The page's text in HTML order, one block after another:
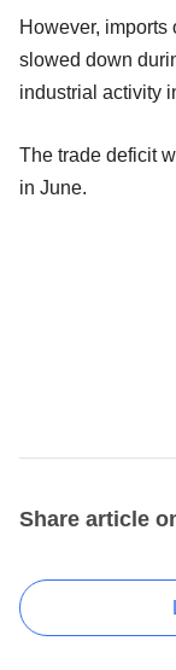
However,
slowed down
industrial activity
The trade deficit
in June.
Share article